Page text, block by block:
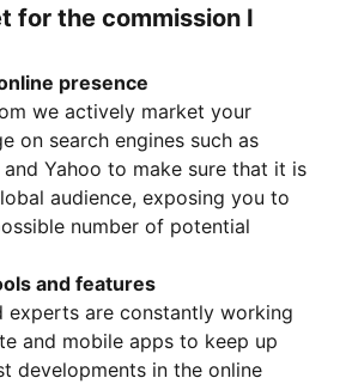
for the commission I
presence
we actively market your
on search engines such as
and Yahoo to make sure that it is
audience, exposing you to
number of potential
and features
experts are constantly working
and mobile apps to keep up
developments in the online